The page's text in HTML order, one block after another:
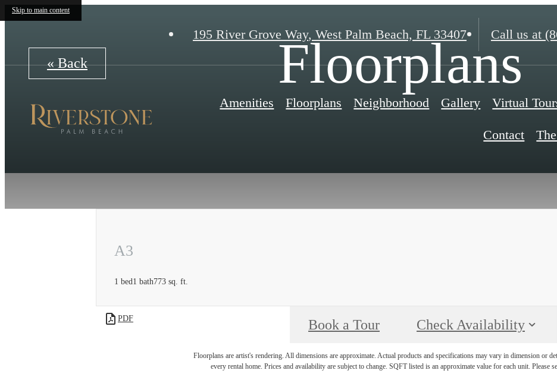
Skip to main content
195 River Grove Way, West Palm Beach, FL 33407 Call us at
Amenities Floorplans Neighborhood Gallery Virtual
Contact
Floorplans
« Back
A3
1 bed1 bath773 sq. ft.
PDF Book a Tour Check Availability
Floorplans are artist's rendering. All dimensions are approximate. Actual products and specifications may vary in dimension or
every rental home. Prices and availability are subject to change. SQFT listed is an approximate value for each unit. Please